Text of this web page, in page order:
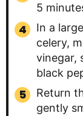
5
In a
celery,
vinegar,
black
Return
gently